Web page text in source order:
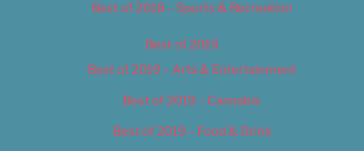
Best of 2018 – Sports & Recreation
Best of 2019
Best of 2019 – Arts & Entertainment
Best of 2019 – Cannabis
Best of 2019 – Food & Drink